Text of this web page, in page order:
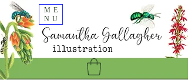
ME
NU